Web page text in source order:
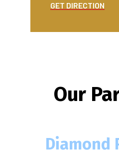
GET DIRECTION
Our
Diamond